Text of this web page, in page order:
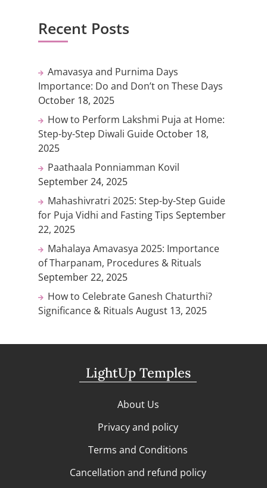
Recent Posts
Amavasya and Purnima Days
Importance: Do and Don’t on These Days
October 18, 2025
How to Perform Lakshmi Puja at Home:
Step-by-Step Diwali Guide October 18,
2025
Paathaala Ponniamman Kovil
September 24, 2025
Mahashivratri 2025: Step-by-Step Guide
for Puja Vidhi and Fasting Tips September
22, 2025
Mahalaya Amavasya 2025: Importance
of Tharpanam, Procedures & Rituals
September 22, 2025
How to Celebrate Ganesh Chaturthi?
Significance & Rituals August 13, 2025
LightUp Temples
About Us
Privacy and policy
Terms and Conditions
Cancellation and refund policy